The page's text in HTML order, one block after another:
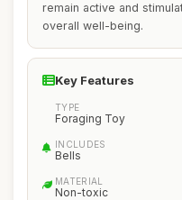
remain active and
overall well-being.
Key Features
TYPE
Foraging Toy
INCLUDES
Bells
MATERIAL
Non-toxic